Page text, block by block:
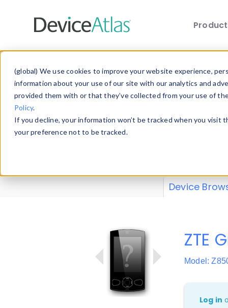
(global) We use cookies to improve your website experience,
information about your use of our site with our analytics and
provided them with or that they’ve collected from your use of
Policy.
If you decline, your information won’t be tracked when you
your preference not to be tracked.
Explore our
explore and
Device
ZTE
Model:
Log in